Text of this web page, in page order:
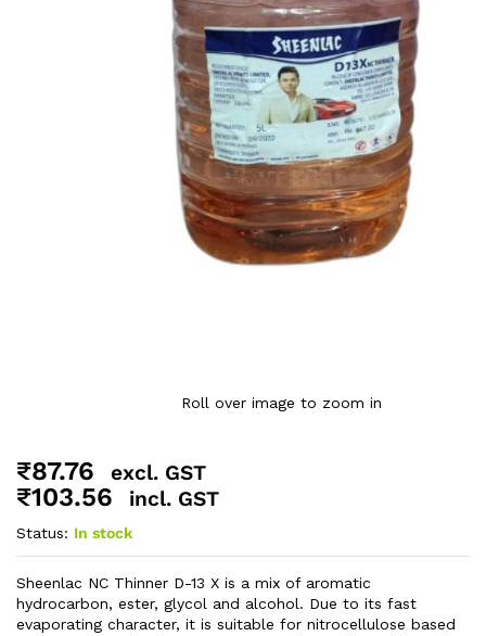
Roll over image to zoom in
₹87.76 excl. GST
₹103.56 incl. GST
Status: In stock
Sheenlac NC Thinner D-13 X is a mix of aromatic
hydrocarbon, ester, glycol and alcohol. Due to its fast
evaporating character, it is suitable for nitrocellulose based